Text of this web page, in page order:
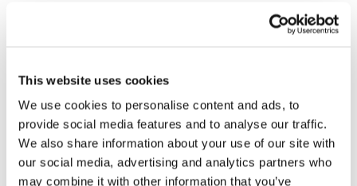
This website uses cookies
We use cookies to personalise content and ads, to
provide social media features and to analyse our traffic.
We also share information about your use of our site with
our social media, advertising and analytics partners who
may combine it with other information that you’ve